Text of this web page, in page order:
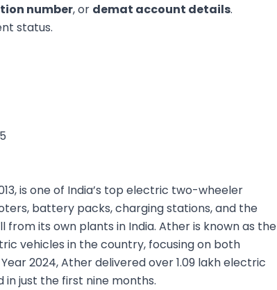
number, or demat account details.
status.
is one of India’s top electric two-wheeler
battery packs, charging stations, and the
its own plants in India. Ather is known as the
vehicles in the country, focusing on both
2024, Ather delivered over 1.09 lakh electric
in just the first nine months.